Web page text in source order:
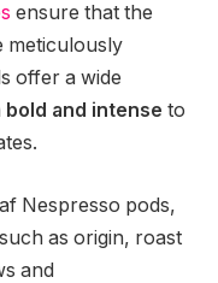
ensure that the
meticulously
offer a wide
bold and intense to
Nespresso pods,
as origin, roast
and